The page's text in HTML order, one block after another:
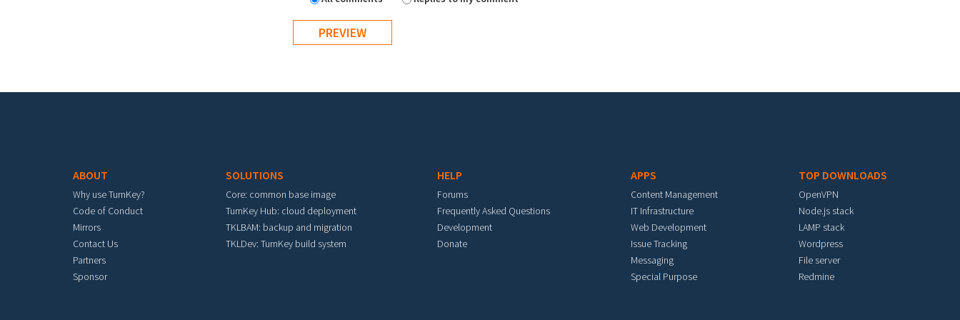
ABOUT
Why use TurnKey?
Code of Conduct
Mirrors
Contact Us
Partners
Sponsor
SOLUTIONS
Core: common base image
TurnKey Hub: cloud deployment
TKLBAM: backup and migration
TKLDev: TurnKey build system
HELP
Forums
Frequently Asked Questions
Development
Donate
APPS
Content Management
IT Infrastructure
Web Development
Issue Tracking
Messaging
Special Purpose
TOP DOWNLOADS
OpenVPN
Node.js stack
LAMP stack
Wordpress
File server
Redmine